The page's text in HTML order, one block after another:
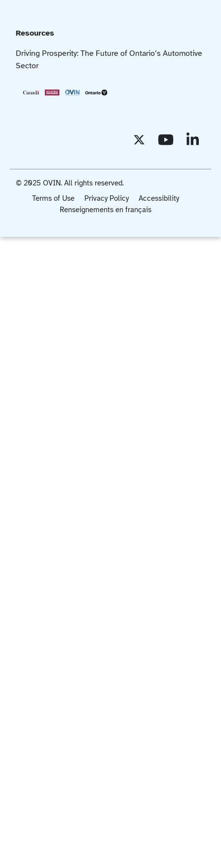
Resources
Driving Prosperity: The Future of Ontario’s Automotive
Sector
Terms of Use Privacy Policy
Accessibility
Renseignements en français
© 2025 OVIN. All rights reserved.